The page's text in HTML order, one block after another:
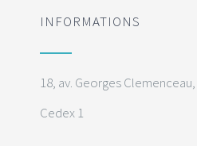
INFORMATIONS
18, av. Georges
Cedex 1